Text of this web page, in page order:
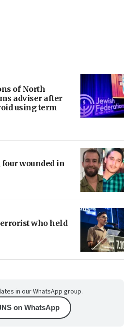
of North
adviser after
using term
wounded in
who held
in our WhatsApp group.
on WhatsApp